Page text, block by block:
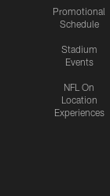
Promotional
Schedule
Stadium
Events
NFL On
Location
Experiences